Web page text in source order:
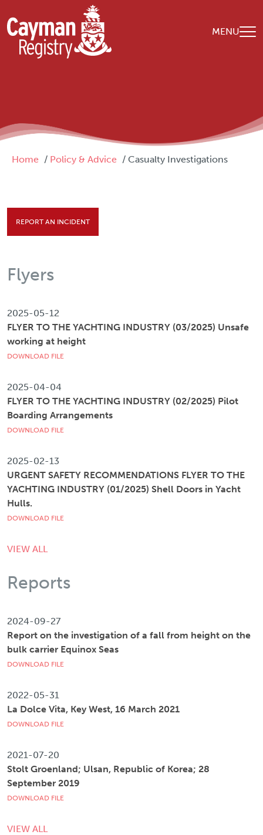
Skip to main content
MENU
Breadcrumb
Home Policy & Advice Casualty Investigations
REPORT AN INCIDENT
Flyers
2025-05-12
FLYER TO THE YACHTING INDUSTRY (03/2025) Unsafe
working at height
DOWNLOAD FILE
2025-04-04
FLYER TO THE YACHTING INDUSTRY (02/2025) Pilot
Boarding Arrangements
DOWNLOAD FILE
2025-02-13
URGENT SAFETY RECOMMENDATIONS FLYER TO THE
YACHTING INDUSTRY (01/2025) Shell Doors in Yacht
Hulls.
DOWNLOAD FILE
VIEW ALL
Reports
2024-09-27
Report on the investigation of a fall from height on the
bulk carrier Equinox Seas
DOWNLOAD FILE
2022-05-31
La Dolce Vita, Key West, 16 March 2021
DOWNLOAD FILE
2021-07-20
Stolt Groenland; Ulsan, Republic of Korea; 28
September 2019
DOWNLOAD FILE
VIEW ALL